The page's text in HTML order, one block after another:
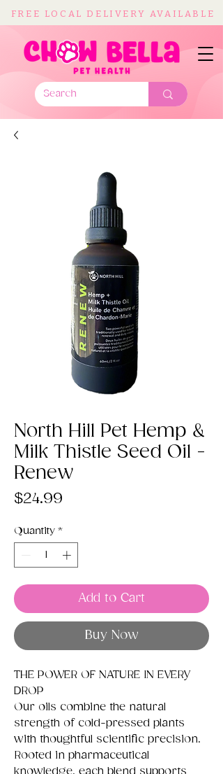
FREE LOCAL DELIVERY AVAILABLE
North Hill Pet Hemp &
Milk Thistle Seed Oil -
Renew
$24.99
Quantity *
Add to Cart
Buy Now
THE POWER OF NATURE IN EVERY
DROP
Our oils combine the natural
strength of cold-pressed plants
with thoughtful scientific precision.
Rooted in pharmaceutical
knowledge, each blend supports